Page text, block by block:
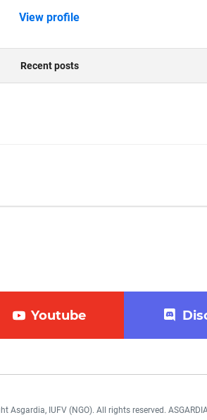
View profile
Recent posts
Youtube
Asgardia, IUFV (NGO). All rights reserved. ASGARDIA